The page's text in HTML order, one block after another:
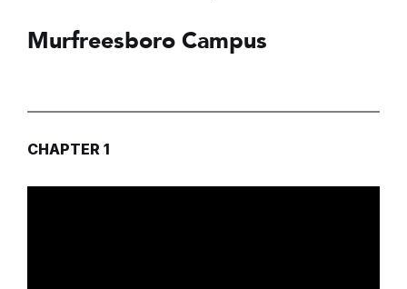
Murfreesboro Campus
CHAPTER 1